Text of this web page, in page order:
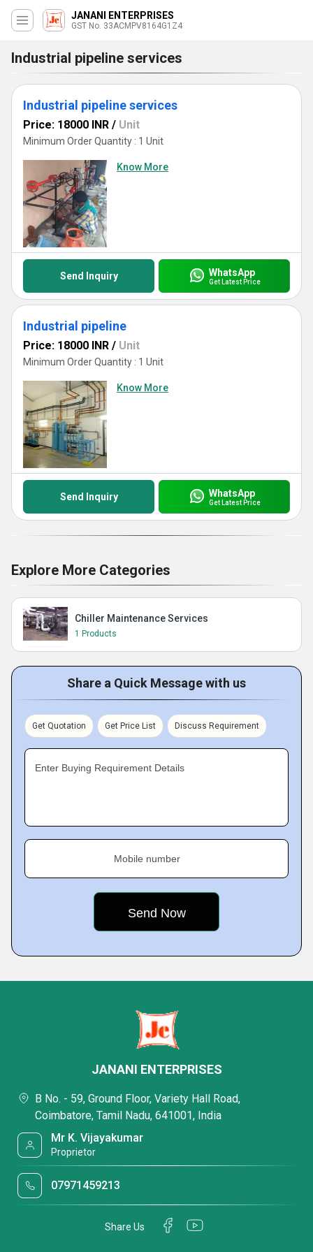
JANANI ENTERPRISES
GST No. 33ACMPV8164G1Z4
Industrial pipeline services
Industrial pipeline services
Price: 18000 INR / Unit
Minimum Order Quantity : 1 Unit
Know More
Send Inquiry WhatsApp
Get Latest Price
Industrial pipeline
Price: 18000 INR / Unit
Minimum Order Quantity : 1 Unit
Know More
Send Inquiry WhatsApp
Get Latest Price
Explore More Categories
Chiller Maintenance Services
1 Products
Share a Quick Message with us
Get Quotation Get Price List Discuss Requirement
Enter Buying Requirement Details
Mobile number
JANANI ENTERPRISES
B No. - 59, Ground Floor, Variety Hall Road,
Coimbatore, Tamil Nadu, 641001, India
Mr K. Vijayakumar
Proprietor
07971459213
Share Us